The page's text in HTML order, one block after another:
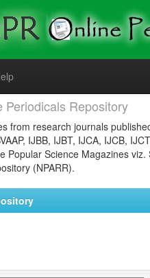
Periodicals Repository
from research journals
IJBB, IJBT, IJCA, IJCB,
Popular Science Magazines
(NPARR).